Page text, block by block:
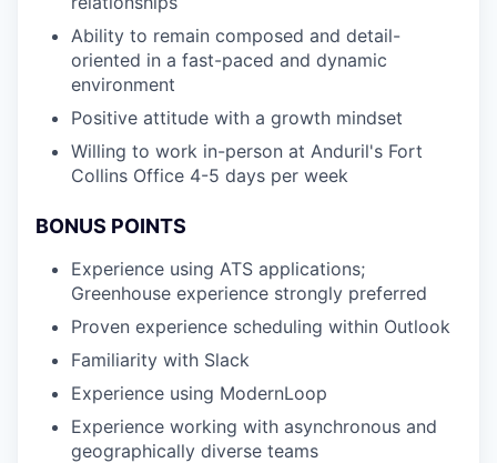
Ability to remain composed and detail-
oriented in a fast-paced and dynamic
environment
Positive attitude with a growth mindset
Willing to work in-person at Anduril's Fort
Collins Office 4-5 days per week
BONUS POINTS
Experience using ATS applications;
Greenhouse experience strongly preferred
Proven experience scheduling within Outlook
Familiarity with Slack
Experience using ModernLoop
Experience working with asynchronous and
geographically diverse teams